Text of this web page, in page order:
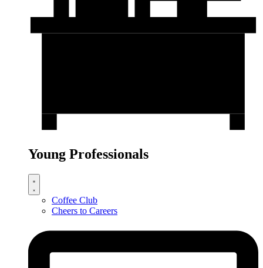
Young Professionals
Coffee Club
Cheers to Careers